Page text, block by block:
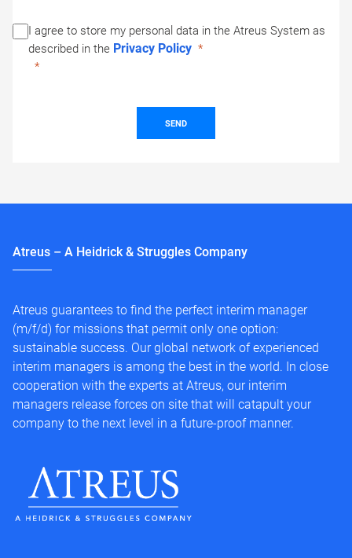
I agree to store my personal data in the Atreus System as
described in the Privacy Policy
SEND
Atreus – A Heidrick & Struggles Company
Atreus guarantees to find the perfect interim manager
(m/f/d) for missions that permit only one option:
sustainable success. Our global network of experienced
interim managers is among the best in the world. In close
cooperation with the experts at Atreus, our interim
managers release forces on site that will catapult your
company to the next level in a future-proof manner.